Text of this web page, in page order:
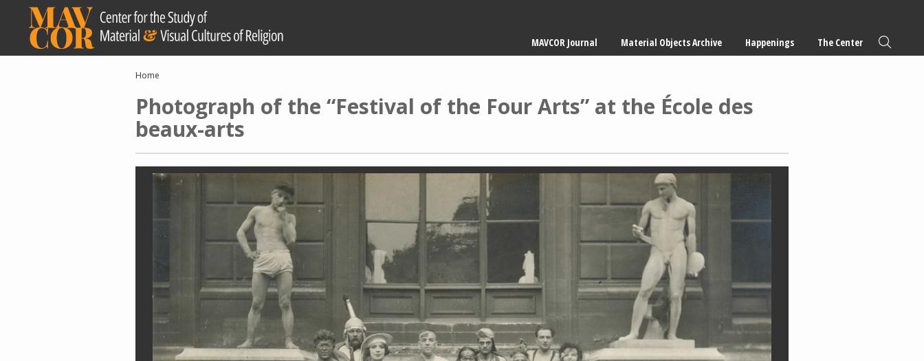
content
navigation
MAVCOR Journal Material Objects Archive Happenings The Center
Breadcrumb
Home
Photograph of the “Festival of the Four Arts” at the École des
beaux-arts